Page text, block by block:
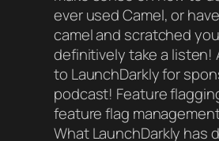
ever used Camel, or
camel and scratched
definitively take a listen!
to LaunchDarkly for
podcast! Feature
feature flag
What LaunchDarkly has